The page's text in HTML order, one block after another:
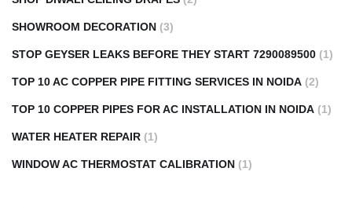
SHOWROOM DECORATION (3)
STOP GEYSER LEAKS BEFORE THEY START 7290089500 (1)
TOP 10 AC COPPER PIPE FITTING SERVICES IN NOIDA (2)
TOP 10 COPPER PIPES FOR AC INSTALLATION IN NOIDA (1)
WATER HEATER REPAIR (1)
WINDOW AC THERMOSTAT CALIBRATION (1)